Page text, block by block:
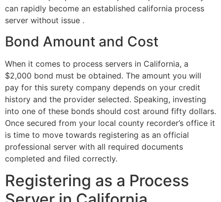
can rapidly become an established california process
server without issue .
Bond Amount and Cost
When it comes to process servers in California, a
$2,000 bond must be obtained. The amount you will
pay for this surety company depends on your credit
history and the provider selected. Speaking, investing
into one of these bonds should cost around fifty dollars.
Once secured from your local county recorder’s office it
is time to move towards registering as an official
professional server with all required documents
completed and filed correctly.
Registering as a Process